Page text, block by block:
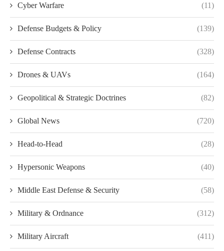
Cyber Warfare (11)
Defense Budgets & Policy (139)
Defense Contracts (328)
Drones & UAVs (164)
Geopolitical & Strategic Doctrines (82)
Global News (720)
Head-to-Head (28)
Hypersonic Weapons (40)
Middle East Defense & Security (58)
Military & Ordnance (312)
Military Aircraft (411)